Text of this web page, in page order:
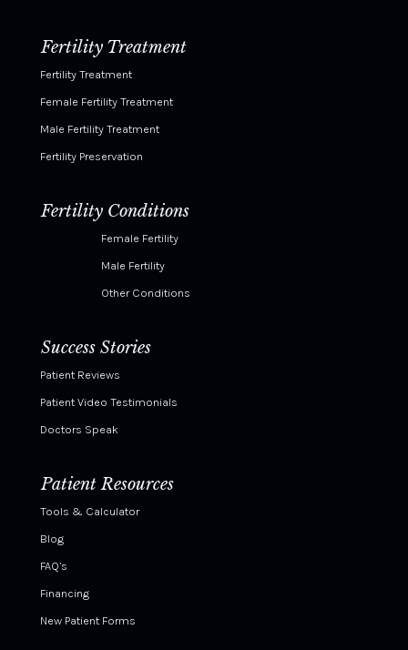
Fertility Treatment
Fertility Treatment
Female Fertility Treatment
Male Fertility Treatment
Fertility Preservation
Fertility Conditions
Female Fertility
Male Fertility
Other Conditions
Success Stories
Patient Reviews
Patient Video Testimonials
Doctors Speak
Patient Resources
Tools & Calculator
Blog
FAQ’s
Financing
New Patient Forms